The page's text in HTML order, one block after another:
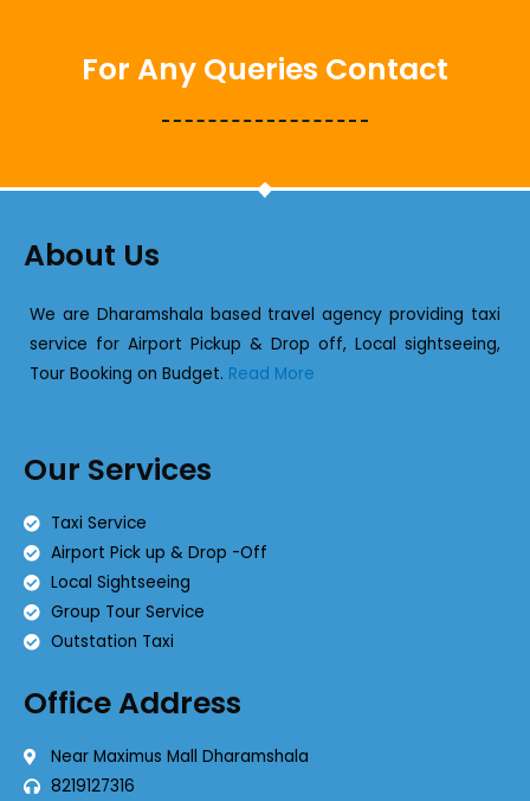
For Any Queries Contact
About Us
We are Dharamshala based travel agency providing taxi
service for Airport Pickup & Drop off, Local sightseeing,
Tour Booking on Budget. Read More
Our Services
Taxi Service
Airport Pick up & Drop -Off
Local Sightseeing
Group Tour Service
Outstation Taxi
Office Address
Near Maximus Mall Dharamshala
8219127316